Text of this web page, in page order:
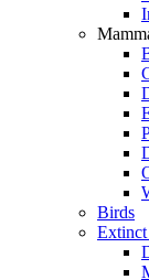
Birds
Extinct